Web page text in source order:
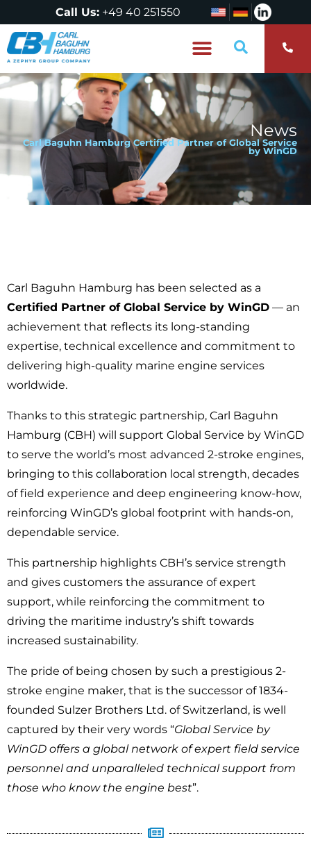
Call Us: +49 40 251550
News
Carl Baguhn Hamburg Certified Partner of Global Service
by WinGD
Carl Baguhn Hamburg has been selected as a
Certified Partner of Global Service by WinGD — an
achievement that reflects its long-standing
expertise, technical excellence and commitment to
delivering high-quality marine engine services
worldwide.
Thanks to this strategic partnership, Carl Baguhn
Hamburg (CBH) will support Global Service by WinGD
to serve the world’s most advanced 2-stroke engines,
bringing to this collaboration local strength, decades
of field experience and deep engineering know-how,
reinforcing WinGD’s global footprint with hands-on,
dependable service.
This partnership highlights CBH’s service strength
and gives customers the assurance of expert
support, while reinforcing the commitment to
driving the maritime industry’s shift towards
increased sustainability.
The pride of being chosen by such a prestigious 2-
stroke engine maker, that is the successor of 1834-
founded Sulzer Brothers Ltd. of Switzerland, is well
captured by their very words “Global Service by
WinGD offers a global network of expert field service
personnel and unparalleled technical support from
those who know the engine best”.